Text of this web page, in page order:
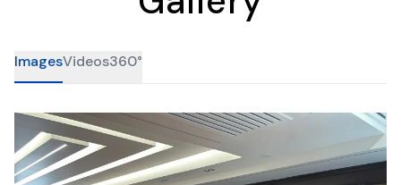
ImagesVideos360°